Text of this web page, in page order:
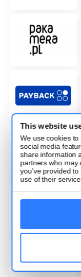
This website
We use cookies
social media
share information
partners who may
you’ve provided
use of their